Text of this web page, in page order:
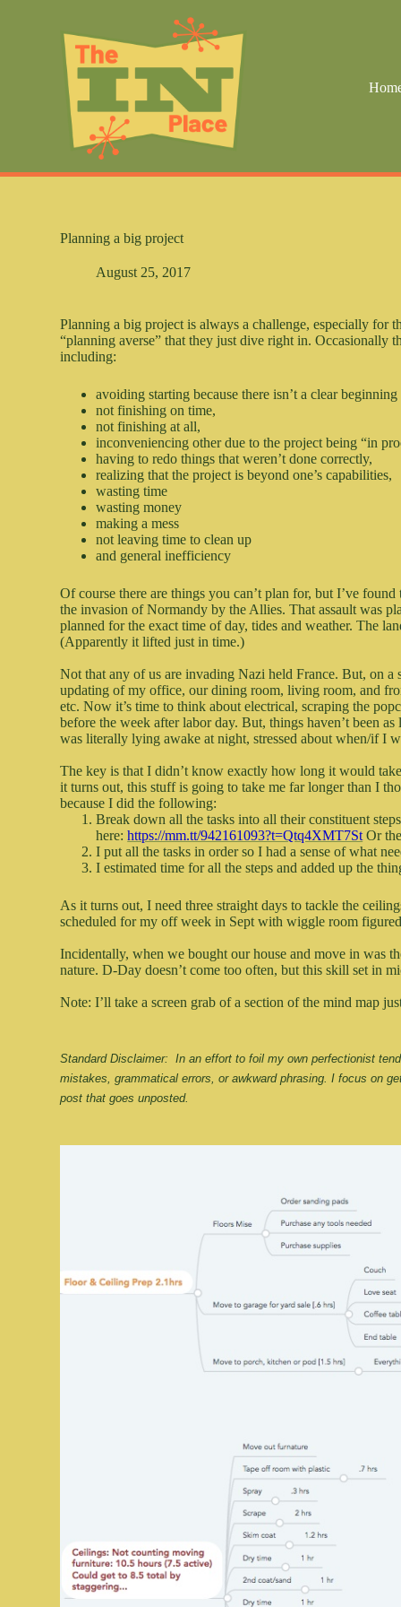
e
Planning a big project
August 25, 2017
Planning a big project is always a challenge, especially for
“planning averse” that they just dive right in. Occasionally
including:
avoiding starting because there isn’t a clear
not finishing on time,
not finishing at all,
inconveniencing other due to the project being “in
having to redo things that weren’t done correctly,
realizing that the project is beyond one’s capabilities,
wasting time
wasting money
making a mess
not leaving time to clean up
and general inefficiency
Of course there are things you can’t plan for, but I’ve
the invasion of Normandy by the Allies. That assault was
planned for the exact time of day, tides and weather. The
(Apparently it lifted just in time.)
Not that any of us are invading Nazi held France. But, on
updating of my office, our dining room, living room, and
etc. Now it’s time to think about electrical, scraping the
before the week after labor day. But, things haven’t been
was literally lying awake at night, stressed about when/if I
The key is that I didn’t know exactly how long it would
it turns out, this stuff is going to take me far longer than I
because I did the following:
Break down all the tasks into all their constituent
here:https://mm.tt/942161093?t=Qtq4XMT7St Or
I put all the tasks in order so I had a sense of what
I estimated time for all the steps and added up the
As it turns out, I need three straight days to tackle the
scheduled for my off week in Sept with wiggle room
Incidentally, when we bought our house and move in was
nature. D-Day doesn’t come too often, but this skill set in
Note: I’ll take a screen grab of a section of the mind map
Standard Disclaimer:  In an effort to foil my own perfectionist
mistakes, grammatical errors, or awkward phrasing. I focus on
post that goes unposted.